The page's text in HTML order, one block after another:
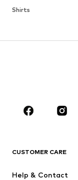
Shirts
Coats
CLOTHING
Jackets
CUSTOMER CARE
Help & Contact